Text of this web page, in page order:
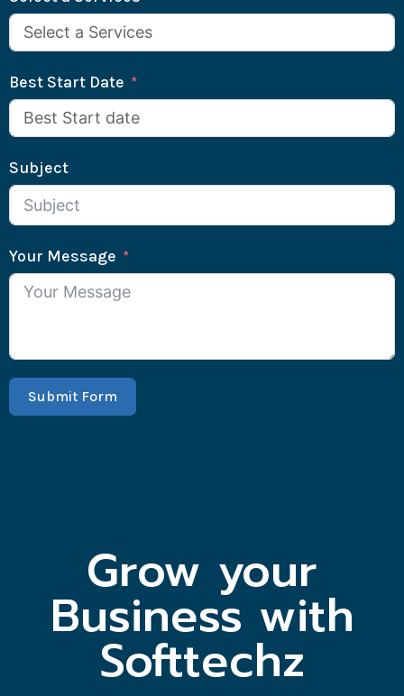
Best Start Date
Subject
Your Message
Submit Form
Grow your
Business with
Softtechz